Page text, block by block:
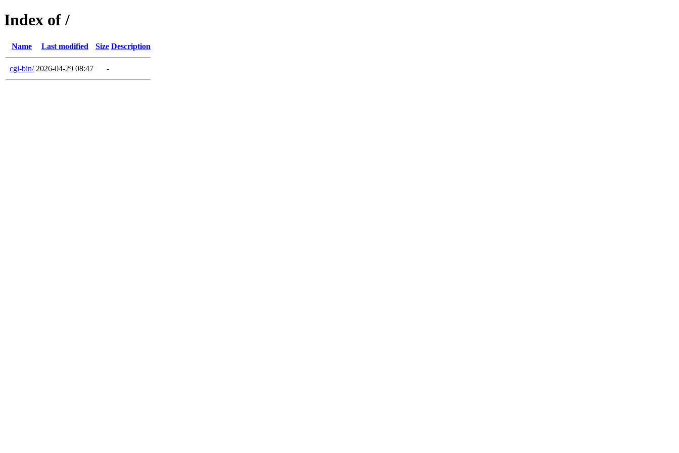
Index of /
Name Last modified Size Description
cgi-bin/ 2026-04-29 08:47 -